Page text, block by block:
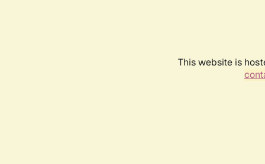
This website is